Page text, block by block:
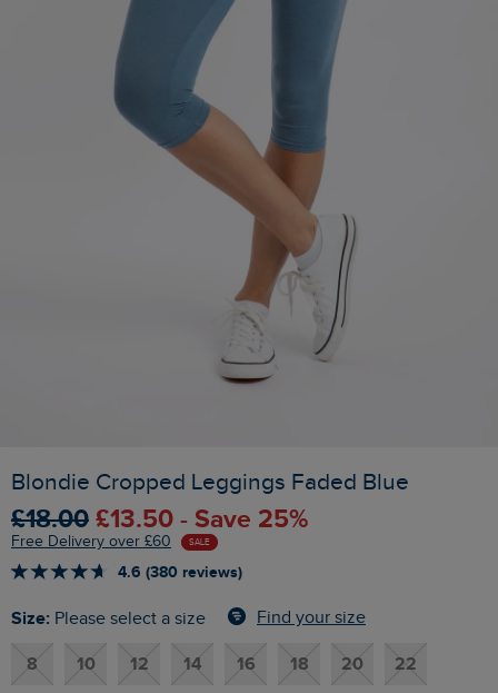
Blondie Cropped Leggings Faded Blue
£18.00 £13.50 - Save 25%
Free Delivery over £60 SALE
4.6 (380 reviews)
Size: Please select a size Find your size
8 10 12 14 16 18 20 22